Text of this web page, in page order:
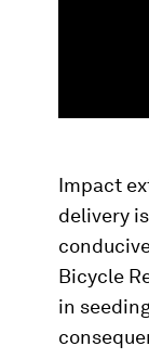
Impact
delivery
Bicycle
in